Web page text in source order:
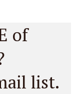
of
list.